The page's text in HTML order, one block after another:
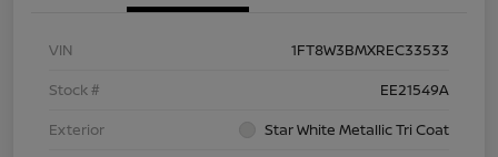
VIN
1FT8W3BMXREC33533
Stock #
EE21549A
Exterior
Star White Metallic Tri Coat